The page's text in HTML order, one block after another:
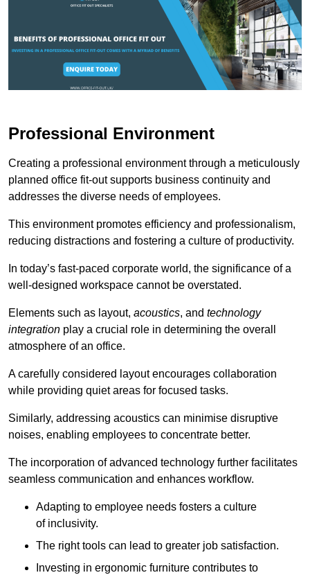
Professional Environment
Creating a professional environment through a meticulously
planned office fit-out supports business continuity and
addresses the diverse needs of employees.
This environment promotes efficiency and professionalism,
reducing distractions and fostering a culture of productivity.
In today’s fast-paced corporate world, the significance of a
well-designed workspace cannot be overstated.
Elements such as layout, acoustics, and technology
integration play a crucial role in determining the overall
atmosphere of an office.
A carefully considered layout encourages collaboration
while providing quiet areas for focused tasks.
Similarly, addressing acoustics can minimise disruptive
noises, enabling employees to concentrate better.
The incorporation of advanced technology further facilitates
seamless communication and enhances workflow.
Adapting to employee needs fosters a culture
of inclusivity.
The right tools can lead to greater job satisfaction.
Investing in ergonomic furniture contributes to